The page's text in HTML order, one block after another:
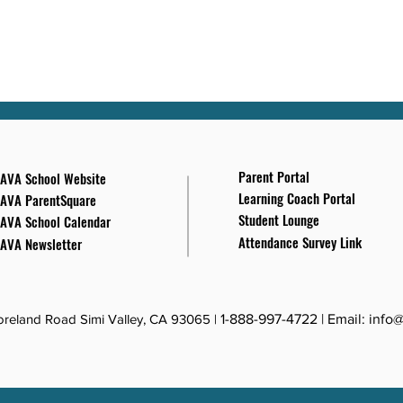
School Website
ParentSquare
School Calendar
Newsletter
Parent Portal
Learning Coach Portal
Student Lounge
Attendance Survey Link
Road Simi Valley, CA 93065 | 1-888-997-4722 | Email: